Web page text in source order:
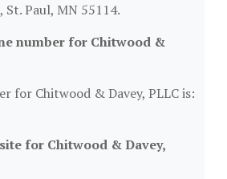
St. Paul, MN 55114.
number for Chitwood &
for Chitwood & Davey, PLLC is:
for Chitwood & Davey,